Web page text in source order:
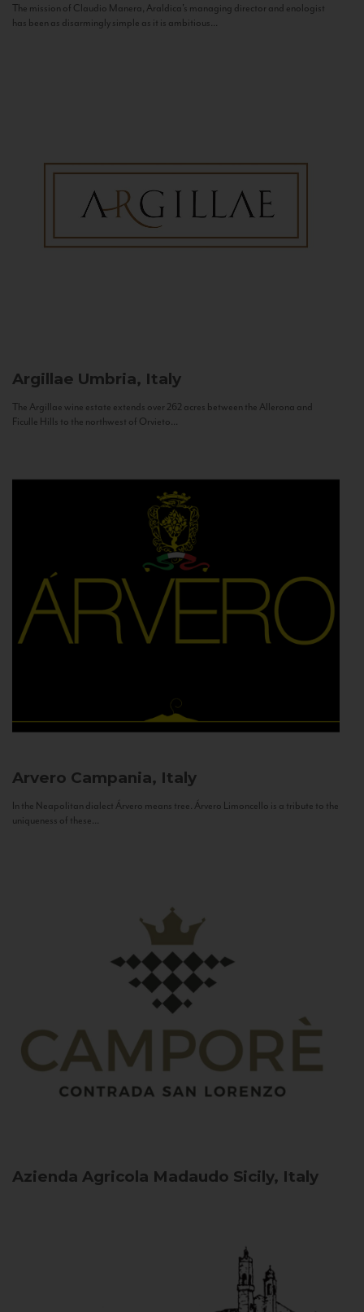
The mission of Claudio Manera, Araldica's managing director and enologist
has been as disarmingly simple as it is ambitious...
Argillae Umbria, Italy
The Argillae wine estate extends over 262 acres between the Allerona and
Ficulle Hills to the northwest of Orvieto...
Arvero Campania, Italy
In the Neapolitan dialect Árvero means tree. Árvero Limoncello is a tribute to the
uniqueness of these...
Azienda Agricola Madaudo Sicily, Italy